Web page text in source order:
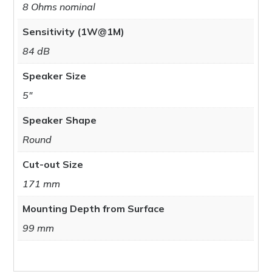
8 Ohms nominal
Sensitivity (1W@1M)
84 dB
Speaker Size
5"
Speaker Shape
Round
Cut-out Size
171 mm
Mounting Depth from Surface
99 mm